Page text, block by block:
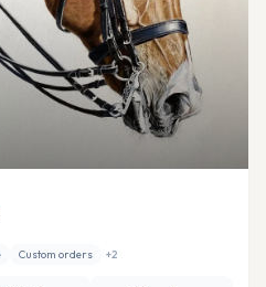
Custom orders +2